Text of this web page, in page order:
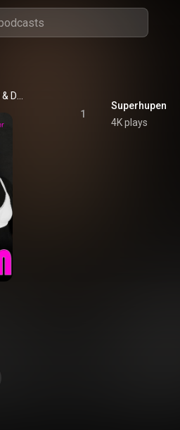
&
1
Superhupen
4K plays